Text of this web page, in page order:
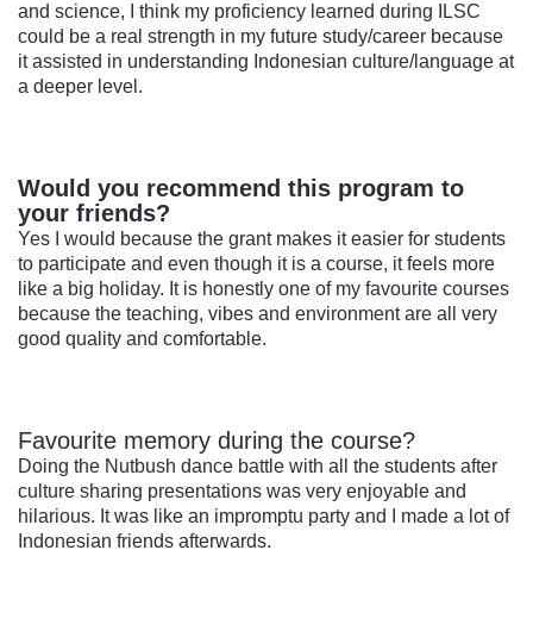
and science, I think my proficiency learned during ILSC
could be a real strength in my future study/career because
it assisted in understanding Indonesian culture/language at
a deeper level.
Would you recommend this program to
your friends?
Yes I would because the grant makes it easier for students
to participate and even though it is a course, it feels more
like a big holiday. It is honestly one of my favourite courses
because the teaching, vibes and environment are all very
good quality and comfortable.
Favourite memory during the course?
Doing the Nutbush dance battle with all the students after
culture sharing presentations was very enjoyable and
hilarious. It was like an impromptu party and I made a lot of
Indonesian friends afterwards.